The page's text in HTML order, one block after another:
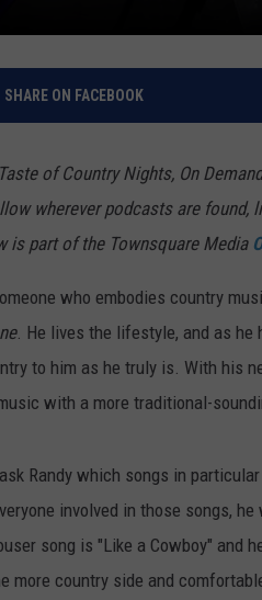
SHARE ON FACEBOOK
of Country Nights, On
wherever podcasts are found,
is part of the Townsquare Media
who embodies country
. He lives the lifestyle, and as he
to him as he truly is. With his
with a more traditional-
Randy which songs in
involved in those songs,
song is "Like a Cowboy" and
more country side and